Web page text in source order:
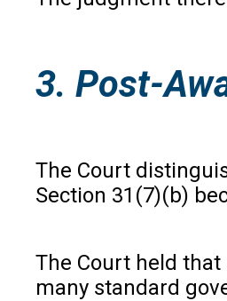
3. Post-
The Court
Section 31(7)(b)
The Court held
many standard